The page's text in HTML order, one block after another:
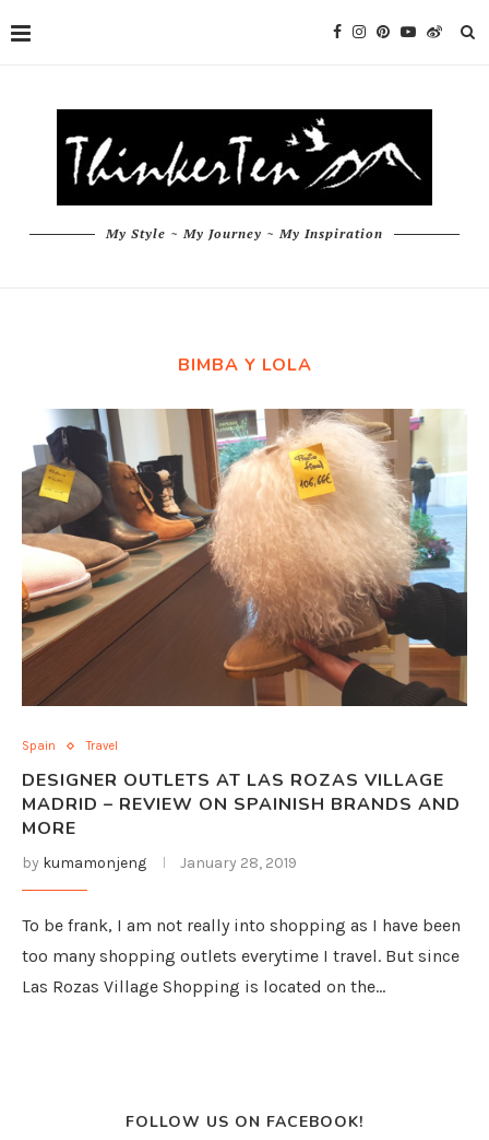
My Style ~ My Journey ~ My Inspiration
BIMBA Y LOLA
Spain Travel
DESIGNER OUTLETS AT LAS ROZAS VILLAGE
MADRID – REVIEW ON SPAINISH BRANDS AND
MORE
by kumamonjeng January 28, 2019
To be frank, I am not really into shopping as I have been
too many shopping outlets everytime I travel. But since
Las Rozas Village Shopping is located on the…
FOLLOW US ON FACEBOOK!